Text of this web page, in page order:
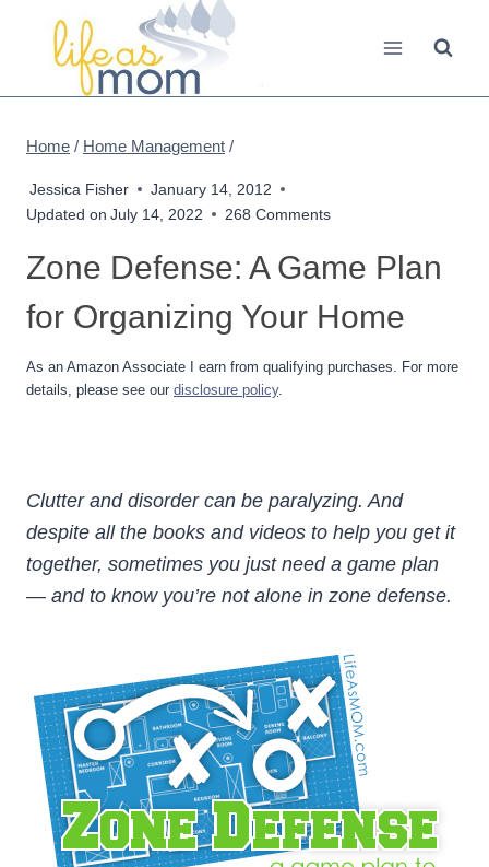
Home / Home Management /
Jessica Fisher
January 14, 2012
Updated on July 14, 2022 268 Comments
Zone Defense: A Game Plan
for Organizing Your Home
As an Amazon Associate I earn from qualifying purchases. For more
details, please see our disclosure policy.
Clutter and disorder can be paralyzing. And
despite all the books and videos to help you get it
together, sometimes you just need a game plan
— and to know you’re not alone in zone defense.